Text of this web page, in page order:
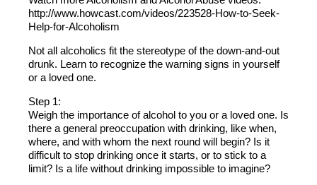
http://www.howcast.com/videos/223528-How-to-Seek-
Help-for-Alcoholism
Not all alcoholics fit the stereotype of the down-and-out
drunk. Learn to recognize the warning signs in yourself
or a loved one.
Step 1:
Weigh the importance of alcohol to you or a loved one. Is
there a general preoccupation with drinking, like when,
where, and with whom the next round will begin? Is it
difficult to stop drinking once it starts, or to stick to a
limit? Is a life without drinking impossible to imagine?